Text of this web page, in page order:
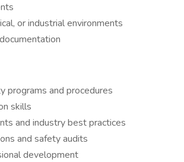
or industrial environments
programs and procedures
skills
and industry best practices
and safety audits
development